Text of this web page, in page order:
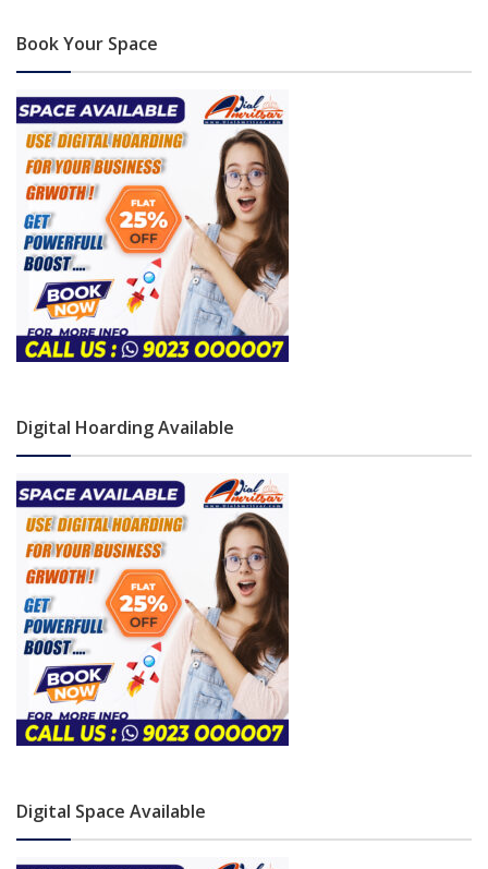
Book Your Space
Digital Hoarding Available
Digital Space Available